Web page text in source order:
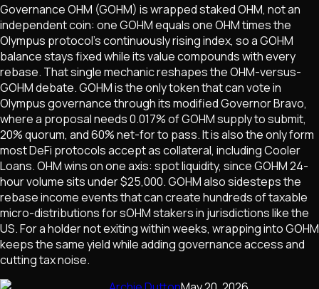
Governance OHM (GOHM) is wrapped staked OHM, not an
independent coin: one GOHM equals one OHM times the
Olympus protocol's continuously rising index, so a GOHM
balance stays fixed while its value compounds with every
rebase. That single mechanic reshapes the OHM-versus-
GOHM debate. GOHM is the only token that can vote in
Olympus governance through its modified Governor Bravo,
where a proposal needs 0.017% of GOHM supply to submit,
20% quorum, and 60% net-for to pass. It is also the only form
most DeFi protocols accept as collateral, including Cooler
Loans. OHM wins on one axis: spot liquidity, since GOHM 24-
hour volume sits under $25,000. GOHM also sidesteps the
rebase income events that can create hundreds of taxable
micro-distributions for sOHM stakers in jurisdictions like the
US. For a holder not exiting within weeks, wrapping into GOHM
keeps the same yield while adding governance access and
cutting tax noise.